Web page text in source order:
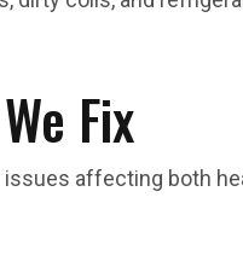
Fix
affecting both